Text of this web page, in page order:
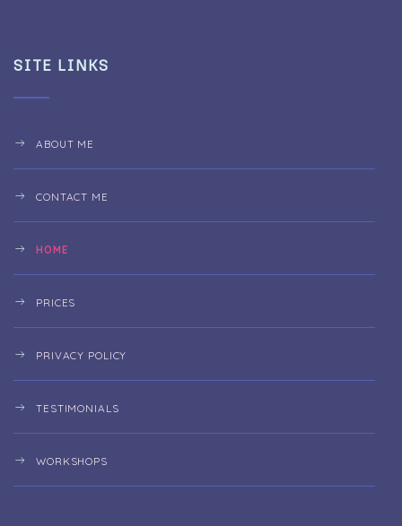
SITE LINKS
ABOUT ME
CONTACT ME
HOME
PRICES
PRIVACY POLICY
TESTIMONIALS
WORKSHOPS